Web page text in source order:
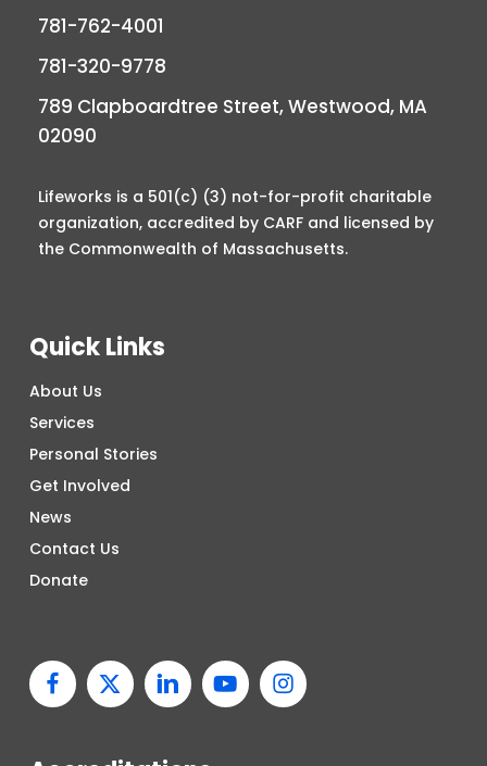
781-762-4001
781-320-9778
789 Clapboardtree Street, Westwood, MA
02090
Lifeworks is a 501(c) (3) not-for-profit charitable
organization, accredited by CARF and licensed by
the Commonwealth of Massachusetts.
Quick Links
About Us
Services
Personal Stories
Get Involved
News
Contact Us
Donate